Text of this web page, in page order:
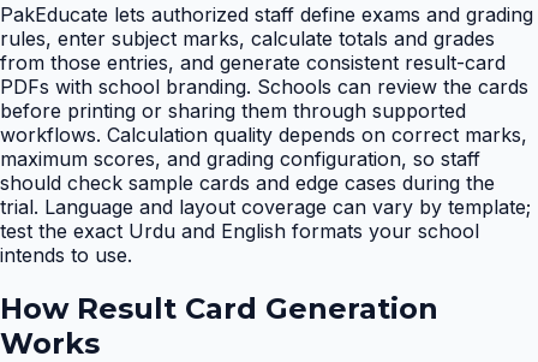
PakEducate lets authorized staff define exams and grading
rules, enter subject marks, calculate totals and grades
from those entries, and generate consistent result-card
PDFs with school branding. Schools can review the cards
before printing or sharing them through supported
workflows. Calculation quality depends on correct marks,
maximum scores, and grading configuration, so staff
should check sample cards and edge cases during the
trial. Language and layout coverage can vary by template;
test the exact Urdu and English formats your school
intends to use.
How Result Card Generation
Works